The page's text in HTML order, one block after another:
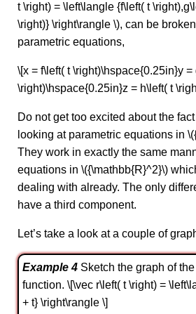
t \right) = \left\langle {f\left( t
\right)} \right\rangle \), can be
parametric equations,
\[x = f\left( t \right)\hspace{0.25in}y =
\right)\hspace{0.25in}z = h\left( t
Do not get too excited about the
looking at parametric equations in
They work in exactly the same
equations in \({\mathbb{R}^2}\)
dealing with already. The only
have a third component.
Let’s take a look at a couple of
Example 4 Sketch the graph of
function. \[\vec r\left( t \right) =
+ t} \right\rangle \]